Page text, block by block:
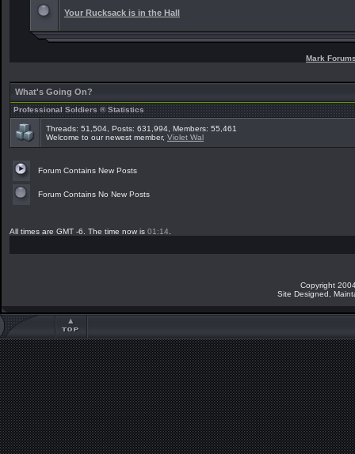
Your Rucksack is in the Hall
Mark
What's Going On?
Professional Soldiers ® Statistics
Threads: 51,504, Posts: 631,994, Members: 55,461
Welcome to our newest member, Violet Wal
Forum Contains New Posts
Forum Contains No New Posts
All times are GMT -6. The time now is 01:14
Copyright
Site Designed,